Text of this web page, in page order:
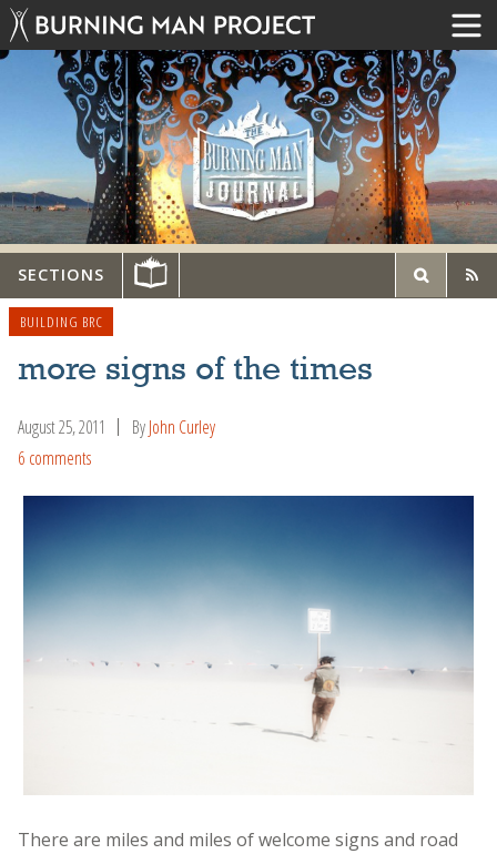
SECTIONS
BUILDING BRC
more signs of the times
August 25, 2011 ByJohn Curley
6 comments
There are miles and miles of welcome signs and road